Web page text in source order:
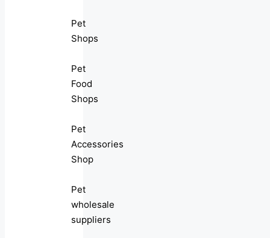
Pet
Shops
Pet
Food
Shops
Pet
Accessories
Shop
Pet
wholesale
suppliers